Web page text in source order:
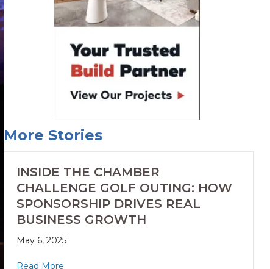
More Stories
INSIDE THE CHAMBER
CHALLENGE GOLF OUTING: HOW
SPONSORSHIP DRIVES REAL
BUSINESS GROWTH
May 6, 2025
Read More